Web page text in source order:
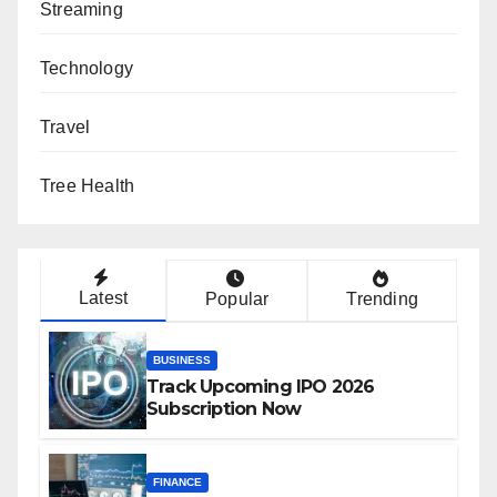
Streaming
Technology
Travel
Tree Health
Latest Popular Trending
BUSINESS
Track Upcoming IPO 2026
Subscription Now
FINANCE